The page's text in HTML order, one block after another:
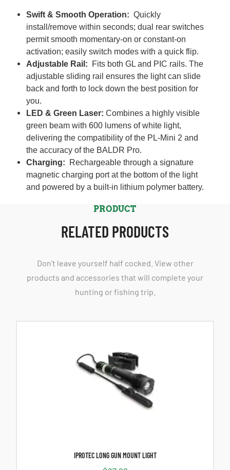
Swift & Smooth Operation: Quickly
install/remove within seconds; dual rear switches
permit smooth momentary-on or constant-on
activation; easily switch modes with a quick flip.
Adjustable Rail: Fits both GL and PIC rails. The
adjustable sliding rail ensures the light can slide
back and forth to lock down the best position for
you.
LED & Green Laser: Combines a highly visible
green beam with 600 lumens of white light,
delivering the compatibility of the PL-Mini 2 and
the accuracy of the BALDR Pro.
Charging:
Rechargeable through a signature
magnetic charging port at the bottom of the light
and powered by a built-in lithium polymer battery.
PRODUCT
RELATED PRODUCTS
Don't leave yourself half cocked. View other
products and accessories that will complete your
hunting or fishing trip.
IPROTEC LONG GUN MOUNT LIGHT